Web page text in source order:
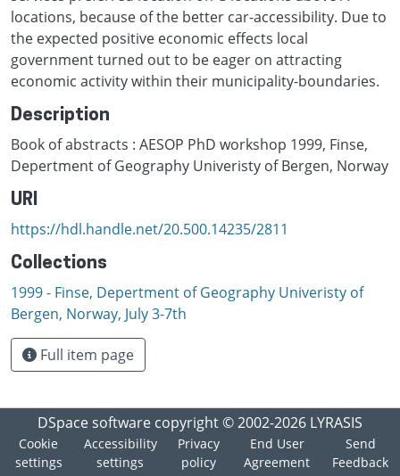
locations, because of the better car-accessibility. Due to
the expected positive economic effects local
government turned out to be eager on attracting
economic activity within their municipality-boundaries.
Description
Book of abstracts : AESOP PhD workshop 1999, Finse,
Depertment of Geography Univeristy of Bergen, Norway
URI
https://hdl.handle.net/20.500.14235/2811
Collections
1999 - Finse, Depertment of Geography Univeristy of
Bergen, Norway, July 3-7th
Full item page
DSpace software copyright © 2002-2026 LYRASIS
Cookie
settings
Accessibility
settings
Privacy
policy
End User
Agreement
Send
Feedback